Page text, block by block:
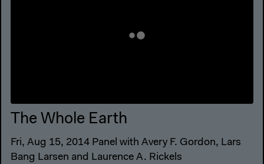
The Whole Earth
Fri, Aug 15, 2014 Panel with Avery F. Gordon, Lars
Bang Larsen and Laurence A. Rickels